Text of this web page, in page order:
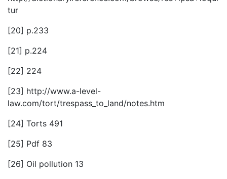
tur
[20] p.233
[21] p.224
[22] 224
[23] http://www.a-level-
law.com/tort/trespass_to_land/notes.htm
[24] Torts 491
[25] Pdf 83
[26] Oil pollution 13